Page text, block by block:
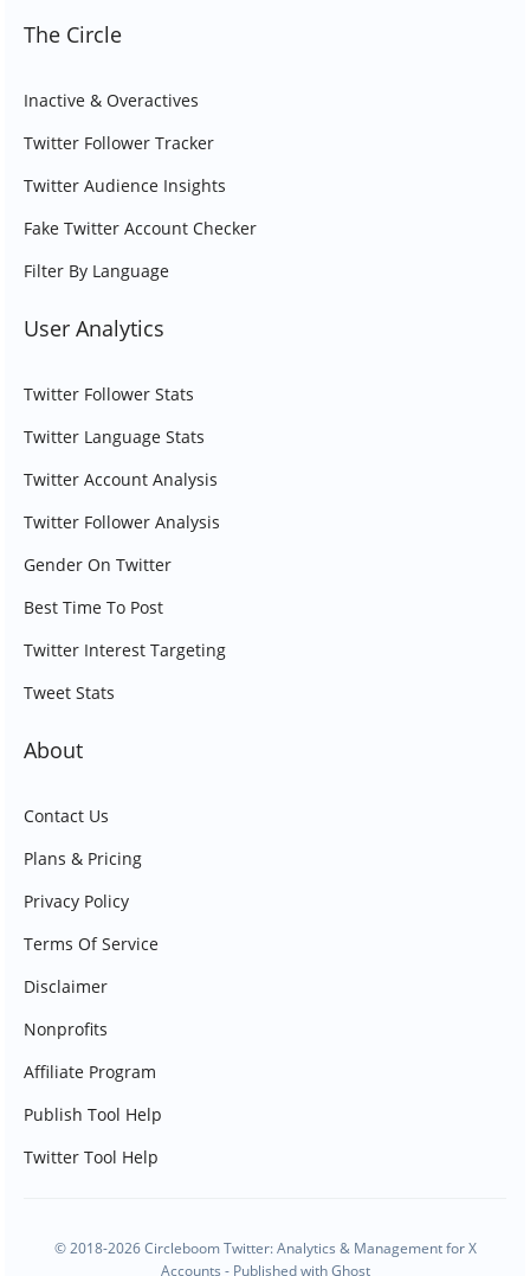
The Circle
Inactive & Overactives
Twitter Follower Tracker
Twitter Audience Insights
Fake Twitter Account Checker
Filter By Language
User Analytics
Twitter Follower Stats
Twitter Language Stats
Twitter Account Analysis
Twitter Follower Analysis
Gender On Twitter
Best Time To Post
Twitter Interest Targeting
Tweet Stats
About
Contact Us
Plans & Pricing
Privacy Policy
Terms Of Service
Disclaimer
Nonprofits
Affiliate Program
Publish Tool Help
Twitter Tool Help
© 2018-2026 Circleboom Twitter: Analytics & Management for X
Accounts - Published withGhost